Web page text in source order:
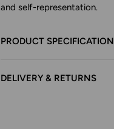
and self-representation.
PRODUCT
DELIVERY & RETURNS